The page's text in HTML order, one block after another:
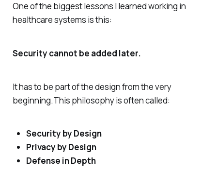
One of the biggest lessons I learned working in
healthcare systems is this:
Security cannot be added later.
It has to be part of the design from the very
beginning.This philosophy is often called:
Security by Design
Privacy by Design
Defense in Depth